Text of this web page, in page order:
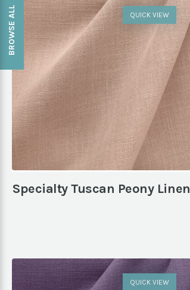
BROWSE ALL
Specialty Tuscan Peony Linen
QUICK VIEW
QUICK VIEW